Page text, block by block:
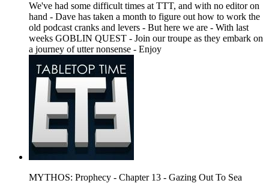
We've had some difficult times at TTT, and with no editor on
hand - Dave has taken a month to figure out how to work the
old podcast cranks and levers - But here we are - With last
weeks GOBLIN QUEST - Join our troupe as they embark on
a journey of utter nonsense - Enjoy
MYTHOS: Prophecy - Chapter 13 - Gazing Out To Sea